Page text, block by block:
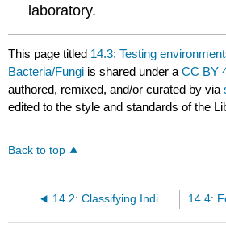
laboratory.
This page titled 14.3: Testing
Bacteria/Fungi is shared under aCC BY
authored, remixed, and/or curated byvia
edited to the style and standards of the
Back to top
14.2: Classifying Individual Bacterial Cells by Shape